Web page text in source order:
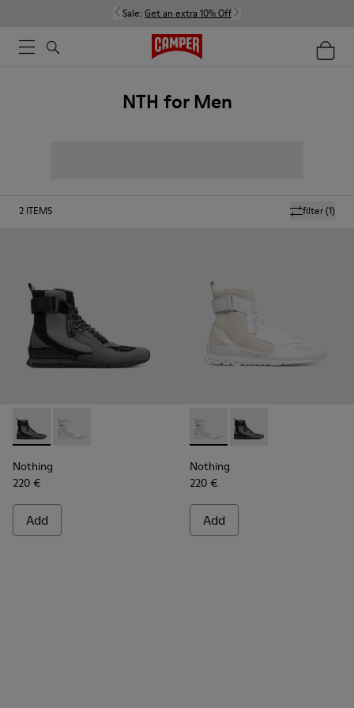
Sale: Get an extra 10% Off
NTH for Men
filter(1)
2 ITEMS
Nothing - K300264-001 - Multicolor Sneakers for Men
Nothing - K300264-004 - Multicolor Sneakers for
Nothing
220 €
Add
Nothing - K300264-004 -
Nothing - K300264-
Nothing
220 €
Add